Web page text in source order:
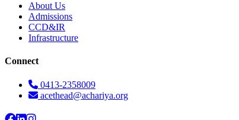
About Us
Admissions
CCD&IR
Infrastructure
Connect
0413-2358009
acethead@achariya.org